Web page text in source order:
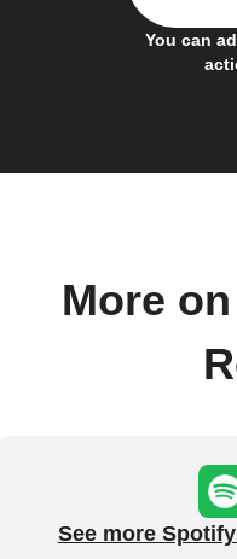
You can
More
See more